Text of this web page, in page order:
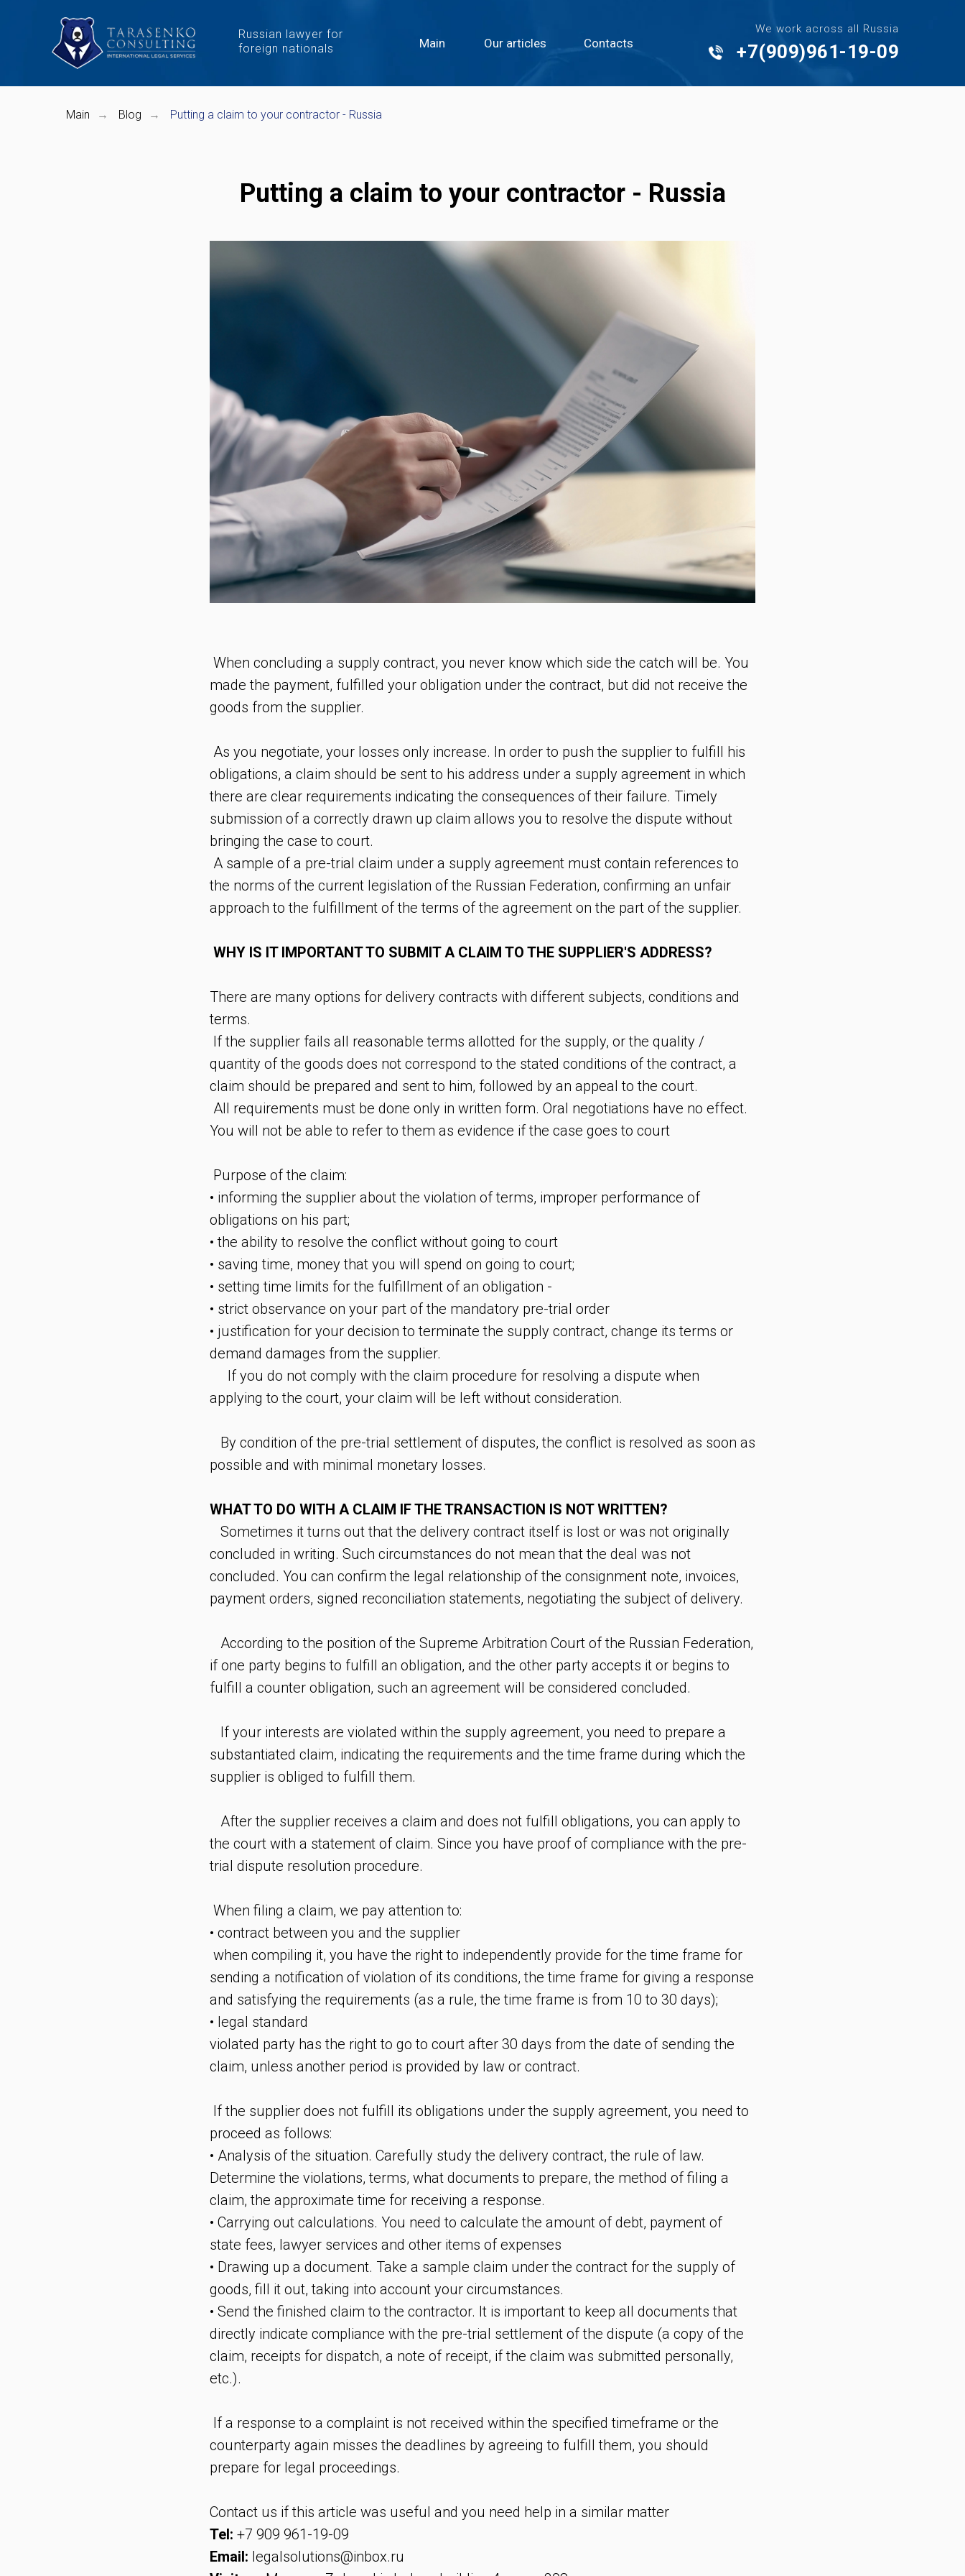
Russian lawyer for
foreign nationals
We work across all Russia
+7(909)961-19-09
Main Our articles Contacts
Main → Blog → Putting a claim to your contractor - Russia
Putting a claim to your contractor - Russia
When concluding a supply contract, you never know which side the catch will be. You
made the payment, fulfilled your obligation under the contract, but did not receive the
goods from the supplier.
As you negotiate, your losses only increase. In order to push the supplier to fulfill his
obligations, a claim should be sent to his address under a supply agreement in which
there are clear requirements indicating the consequences of their failure. Timely
submission of a correctly drawn up claim allows you to resolve the dispute without
bringing the case to court.
A sample of a pre-trial claim under a supply agreement must contain references to
the norms of the current legislation of the Russian Federation, confirming an unfair
approach to the fulfillment of the terms of the agreement on the part of the supplier.
WHY IS IT IMPORTANT TO SUBMIT A CLAIM TO THE SUPPLIER'S ADDRESS?
There are many options for delivery contracts with different subjects, conditions and
terms.
If the supplier fails all reasonable terms allotted for the supply, or the quality /
quantity of the goods does not correspond to the stated conditions of the contract, a
claim should be prepared and sent to him, followed by an appeal to the court.
All requirements must be done only in written form. Oral negotiations have no effect.
You will not be able to refer to them as evidence if the case goes to court
Purpose of the claim:
• informing the supplier about the violation of terms, improper performance of
obligations on his part;
• the ability to resolve the conflict without going to court
• saving time, money that you will spend on going to court;
• setting time limits for the fulfillment of an obligation -
• strict observance on your part of the mandatory pre-trial order
• justification for your decision to terminate the supply contract, change its terms or
demand damages from the supplier.
If you do not comply with the claim procedure for resolving a dispute when
applying to the court, your claim will be left without consideration.
By condition of the pre-trial settlement of disputes, the conflict is resolved as soon as
possible and with minimal monetary losses.
WHAT TO DO WITH A CLAIM IF THE TRANSACTION IS NOT WRITTEN?
Sometimes it turns out that the delivery contract itself is lost or was not originally
concluded in writing. Such circumstances do not mean that the deal was not
concluded. You can confirm the legal relationship of the consignment note, invoices,
payment orders, signed reconciliation statements, negotiating the subject of delivery.
According to the position of the Supreme Arbitration Court of the Russian Federation,
if one party begins to fulfill an obligation, and the other party accepts it or begins to
fulfill a counter obligation, such an agreement will be considered concluded.
If your interests are violated within the supply agreement, you need to prepare a
substantiated claim, indicating the requirements and the time frame during which the
supplier is obliged to fulfill them.
After the supplier receives a claim and does not fulfill obligations, you can apply to
the court with a statement of claim. Since you have proof of compliance with the pre-
trial dispute resolution procedure.
When filing a claim, we pay attention to:
• contract between you and the supplier
when compiling it, you have the right to independently provide for the time frame for
sending a notification of violation of its conditions, the time frame for giving a response
and satisfying the requirements (as a rule, the time frame is from 10 to 30 days);
• legal standard
violated party has the right to go to court after 30 days from the date of sending the
claim, unless another period is provided by law or contract.
If the supplier does not fulfill its obligations under the supply agreement, you need to
proceed as follows:
• Analysis of the situation. Carefully study the delivery contract, the rule of law.
Determine the violations, terms, what documents to prepare, the method of filing a
claim, the approximate time for receiving a response.
• Carrying out calculations. You need to calculate the amount of debt, payment of
state fees, lawyer services and other items of expenses
• Drawing up a document. Take a sample claim under the contract for the supply of
goods, fill it out, taking into account your circumstances.
• Send the finished claim to the contractor. It is important to keep all documents that
directly indicate compliance with the pre-trial settlement of the dispute (a copy of the
claim, receipts for dispatch, a note of receipt, if the claim was submitted personally,
etc.).
If a response to a complaint is not received within the specified timeframe or the
counterparty again misses the deadlines by agreeing to fulfill them, you should
prepare for legal proceedings.
Contact us if this article was useful and you need help in a similar matter
Tel: +7 909 961-19-09
Email: legalsolutions@inbox.ru